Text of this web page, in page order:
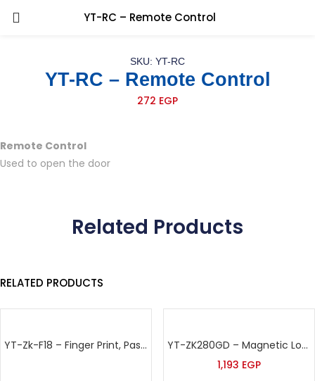
YT-RC – Remote Control
SKU: YT-RC
YT-RC – Remote Control
272 EGP
Remote Control
Used to open the door
Related Products
RELATED PRODUCTS
YT-Zk-F18 – Finger Print, Password & Proximity Card Time Attendance & Access Control
YT-ZK280GD – Magnetic Lock
1,193 EGP